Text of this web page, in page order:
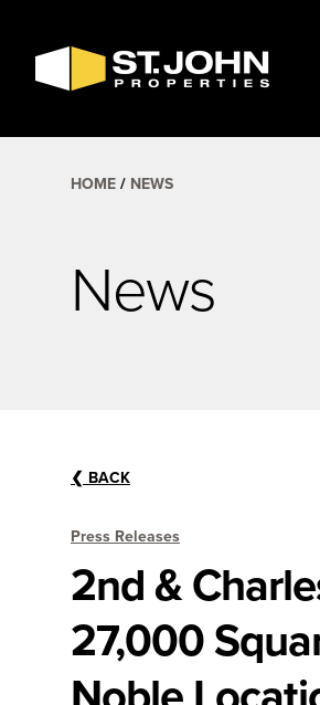
SEARCH
AVAILABLE
HOME NEWS
News
❮ BACK
Press Releases
2nd &
27,000